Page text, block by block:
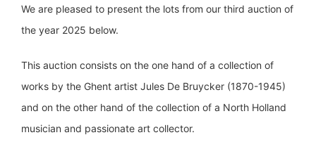
We are pleased to present the lots from our third auction of
the year 2025 below.
This auction consists on the one hand of a collection of
works by the Ghent artist Jules De Bruycker (1870-1945)
and on the other hand of the collection of a North Holland
musician and passionate art collector.